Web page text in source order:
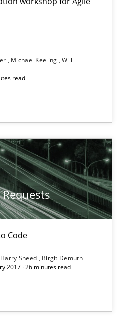
Michael Keeling Will
read
Code
Harry Sneed
Birgit Demuth
2017 · 26 minutes read
Criteria